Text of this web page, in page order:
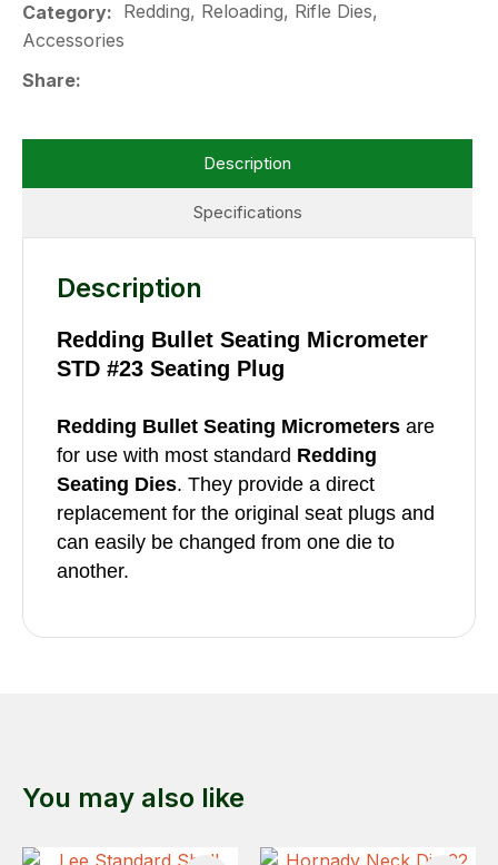
Category
Accessories
Share
Specifications
Description
Description
Redding Bullet Seating Micrometer
STD #23 Seating Plug
Redding Bullet Seating Micrometers are
for use with most standard Redding
Seating Dies. They provide a direct
replacement for the original seat plugs and
can easily be changed from one die to
another.
You may also like